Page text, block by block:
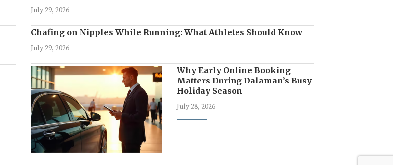
July 29, 2026
Chafing on Nipples While Running: What Athletes Should Know
July 29, 2026
Why Early Online Booking
Matters During Dalaman’s Busy
Holiday Season
July 28, 2026